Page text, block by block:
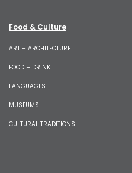
Food & Culture
ART + ARCHITECTURE
FOOD + DRINK
LANGUAGES
MUSEUMS
CULTURAL TRADITIONS